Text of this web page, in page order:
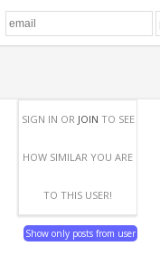
SIGN IN OR JOIN TO SEE
HOW SIMILAR YOU ARE
TO THIS USER!
Show only posts from user